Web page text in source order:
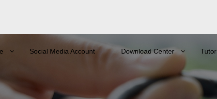
Social Media Account Download Center